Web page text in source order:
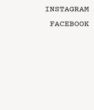
INSTAGRAM
FACEBOOK